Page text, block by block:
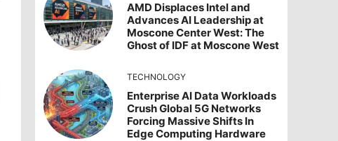
AMD Displaces Intel and
Advances AI Leadership at
Moscone Center West: The
Ghost of IDF at Moscone West
TECHNOLOGY
Enterprise AI Data Workloads
Crush Global 5G Networks
Forcing Massive Shifts In
Edge Computing Hardware